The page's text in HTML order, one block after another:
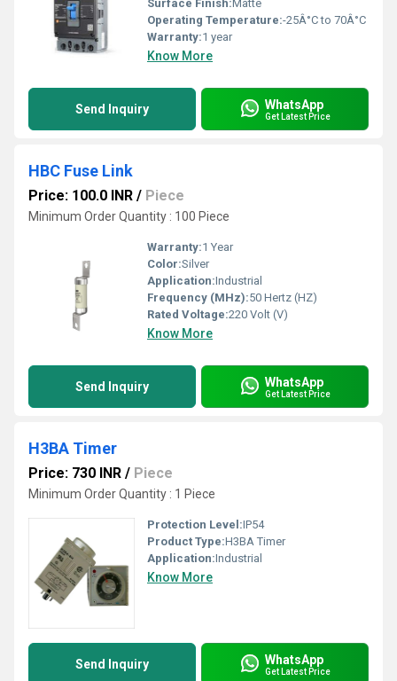
Surface Finish:Matte
Operating Temperature:-25Â°C to 70Â°C
Warranty:1 year
Know More
Send Inquiry WhatsApp
Get Latest Price
HBC Fuse Link
Price: 100.0 INR / Piece
Minimum Order Quantity : 100 Piece
Warranty:1 Year
Color:Silver
Application:Industrial
Frequency (MHz):50 Hertz (HZ)
Rated Voltage:220 Volt (V)
Know More
Send Inquiry WhatsApp
Get Latest Price
H3BA Timer
Price: 730 INR / Piece
Minimum Order Quantity : 1 Piece
Protection Level:IP54
Product Type:H3BA Timer
Application:Industrial
Know More
Send Inquiry WhatsApp
Get Latest Price